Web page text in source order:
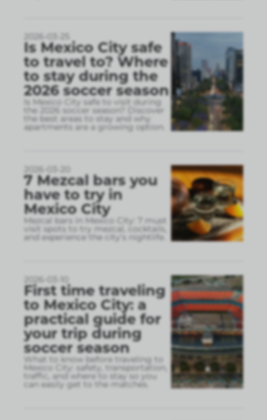
2026-03-25
Is Mexico City safe
to travel to? Where
to stay during the
2026 soccer season
Is Mexico City safe to visit during
the 2026 soccer season? Discover
the best areas to stay and why
apartments are a growing option.
2026-03-20
7 Mezcal bars you
have to try in
Mexico City
Mezcal bars in Mexico City: 7 must
visit spots to try mezcal, cocktails,
and experience the city’s nightlife.
2026-03-10
First time traveling
to Mexico City: a
practical guide for
your trip during
soccer season
What to know before traveling to
Mexico City: safety, transportation,
traffic, and where to stay so you
can easily get to the matches.